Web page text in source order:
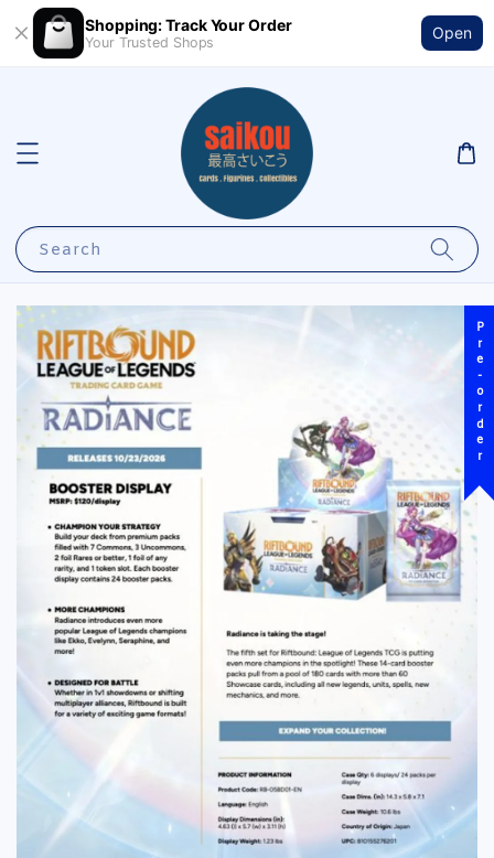
Shopping: Track Your Order
Your Trusted Shops
Open
Search
Pre-order